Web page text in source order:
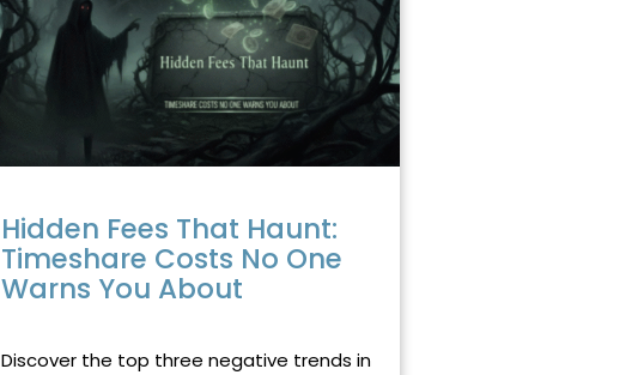
Hidden Fees That Haunt:
Timeshare Costs No One
Warns You About
Discover the top three negative trends in